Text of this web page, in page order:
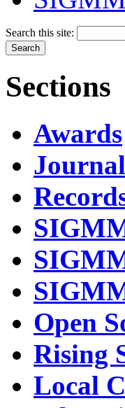
Search this site:
Sections
Awards
Open
Rising
Local